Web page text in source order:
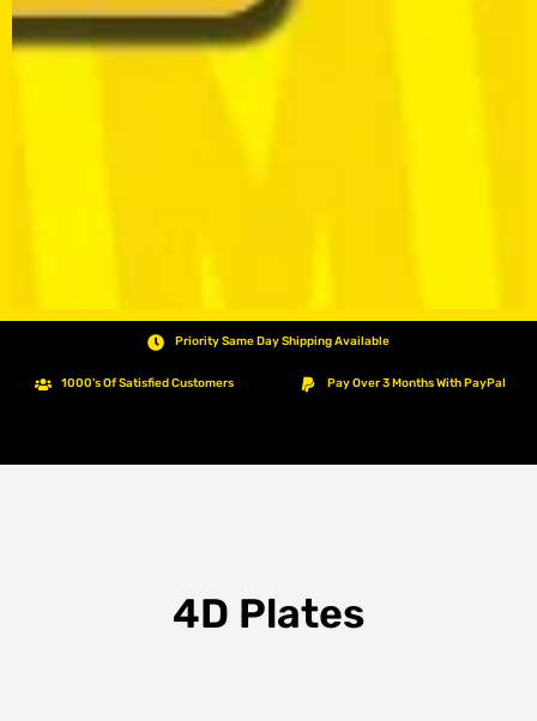
Priority Same Day Shipping Available
1000's Of Satisfied Customers Pay Over 3 Months With PayPal
4D Plates